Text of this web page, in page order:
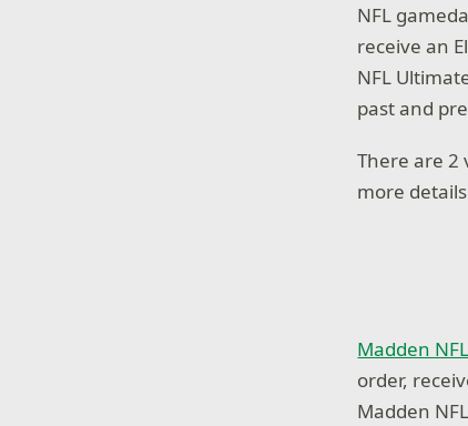
NFL
receive an
NFL
past and
There are 2
more
Madden
order,
Madden